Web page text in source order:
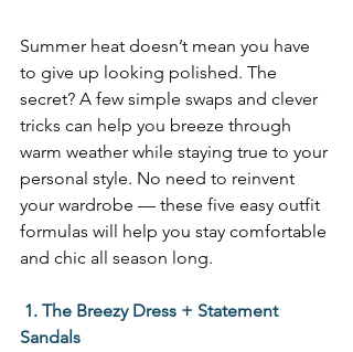
Summer heat doesn’t mean you have
to give up looking polished. The
secret? A few simple swaps and clever
tricks can help you breeze through
warm weather while staying true to your
personal style. No need to reinvent
your wardrobe — these five easy outfit
formulas will help you stay comfortable
and chic all season long.
1. The Breezy Dress + Statement
Sandals